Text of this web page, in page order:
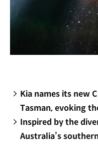
Kia names its new
Tasman, evoking
Inspired by the
Australia’s